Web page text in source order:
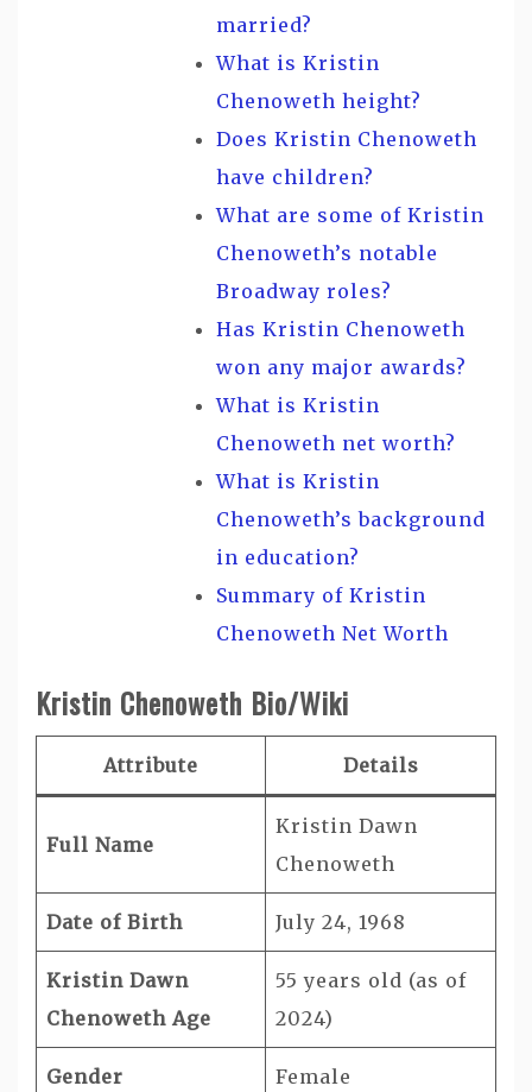
married?
What is Kristin
Chenoweth height?
Does Kristin Chenoweth
have children?
What are some of Kristin
Chenoweth’s notable
Broadway roles?
Has Kristin Chenoweth
won any major awards?
What is Kristin
Chenoweth net worth?
What is Kristin
Chenoweth’s background
in education?
Summary of Kristin
Chenoweth Net Worth
Kristin Chenoweth Bio/Wiki
Attribute Details
Full Name
Kristin Dawn
Chenoweth
Date of Birth July 24, 1968
Kristin Dawn
Chenoweth Age
55 years old (as of
2024)
Gender Female